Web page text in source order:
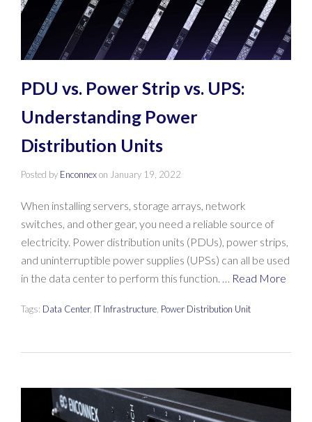
PDU vs. Power Strip vs. UPS:
Understanding Power
Distribution Units
Posted by Enconnexon January 19, 2022
When installing servers, storage arrays, network
switches, and other gear, you need a reliable source of
electricity. Power distribution units (PDUs), power strips,
and uninterruptible power supplies (UPSs) can all be used
in the data center to perform this function. …
Read More
Tags: Data Center, IT Infrastructure Power Distribution Unit